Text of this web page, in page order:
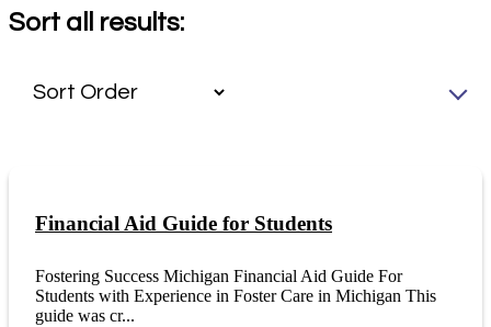
Sort all results:
Financial Aid Guide for Students
Fostering Success Michigan Financial Aid Guide For
Students with Experience in Foster Care in Michigan This
guide was cr...